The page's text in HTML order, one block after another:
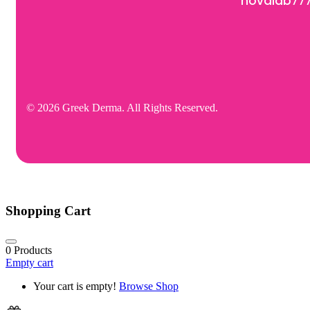
© 2026 Greek Derma. All Rights Reserved.
Shopping Cart
0 Products
Empty cart
Your cart is empty! Browse Shop